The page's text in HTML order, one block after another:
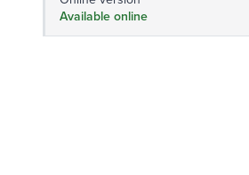
Available online